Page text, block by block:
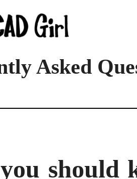
Asked
should